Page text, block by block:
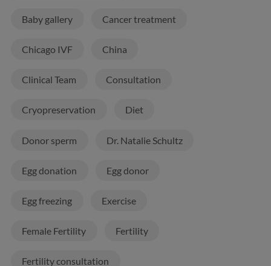
Baby gallery Cancer treatment
Chicago IVF China
Clinical Team Consultation
Cryopreservation Diet
Donor sperm Dr. Natalie Schultz
Egg donation Egg donor
Egg freezing Exercise
Female Fertility Fertility
Fertility consultation